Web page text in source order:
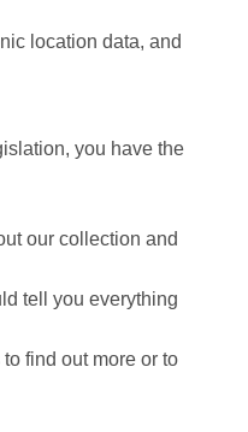
location data, and
you have the
our collection and
tell you everything
find out more or to